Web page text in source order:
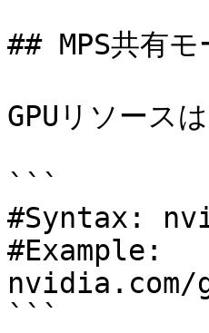
## MPS共有モ
GPUリソース
```
#Syntax:
#Example:
nvidia.com/
```